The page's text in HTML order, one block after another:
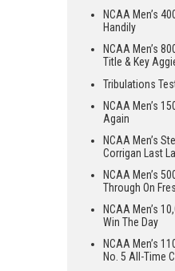
NCAA Men’s
Handily
NCAA Men’s
Title & Key
Tribulations
NCAA Men’s
Again
NCAA Men’s
Corrigan Last
NCAA Men’s
Through On
NCAA Men’s
Win The Day
NCAA Men’s
No. 5 All-Time